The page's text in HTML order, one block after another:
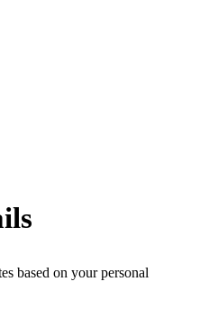
based on your personal